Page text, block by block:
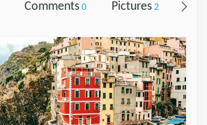
Comments0 Pictures2